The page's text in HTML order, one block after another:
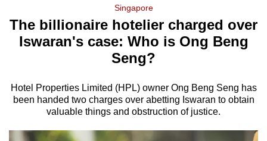
Menu
Singapore
The billionaire hotelier charged over
Iswaran's case: Who is Ong Beng
Seng?
Hotel Properties Limited (HPL) owner Ong Beng Seng has
been handed two charges over abetting Iswaran to obtain
valuable things and obstruction of justice.
longer
We
know
a